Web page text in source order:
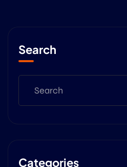
Search
Categories